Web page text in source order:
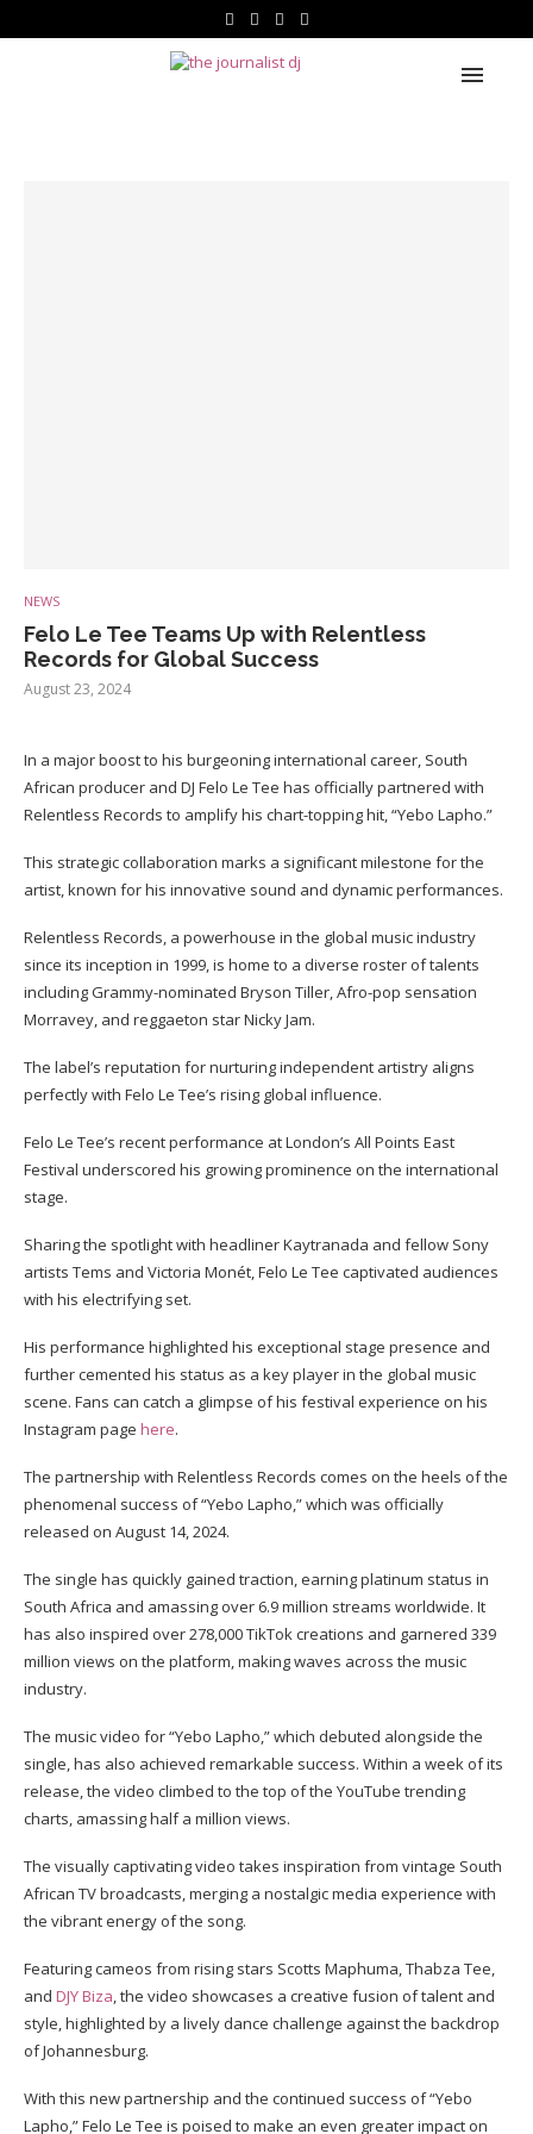
NEWS
Felo Le Tee Teams Up with Relentless
Records for Global Success
August 23, 2024
In a major boost to his burgeoning international career, South
African producer and DJ Felo Le Tee has officially partnered with
Relentless Records to amplify his chart-topping hit, “Yebo Lapho.”
This strategic collaboration marks a significant milestone for the
artist, known for his innovative sound and dynamic performances.
Relentless Records, a powerhouse in the global music industry
since its inception in 1999, is home to a diverse roster of talents
including Grammy-nominated Bryson Tiller, Afro-pop sensation
Morravey, and reggaeton star Nicky Jam.
The label’s reputation for nurturing independent artistry aligns
perfectly with Felo Le Tee’s rising global influence.
Felo Le Tee’s recent performance at London’s All Points East
Festival underscored his growing prominence on the international
stage.
Sharing the spotlight with headliner Kaytranada and fellow Sony
artists Tems and Victoria Monét, Felo Le Tee captivated audiences
with his electrifying set.
His performance highlighted his exceptional stage presence and
further cemented his status as a key player in the global music
scene. Fans can catch a glimpse of his festival experience on his
Instagram page here.
The partnership with Relentless Records comes on the heels of the
phenomenal success of “Yebo Lapho,” which was officially
released on August 14, 2024.
The single has quickly gained traction, earning platinum status in
South Africa and amassing over 6.9 million streams worldwide. It
has also inspired over 278,000 TikTok creations and garnered 339
million views on the platform, making waves across the music
industry.
The music video for “Yebo Lapho,” which debuted alongside the
single, has also achieved remarkable success. Within a week of its
release, the video climbed to the top of the YouTube trending
charts, amassing half a million views.
The visually captivating video takes inspiration from vintage South
African TV broadcasts, merging a nostalgic media experience with
the vibrant energy of the song.
Featuring cameos from rising stars Scotts Maphuma, Thabza Tee,
and DJY Biza, the video showcases a creative fusion of talent and
style, highlighted by a lively dance challenge against the backdrop
of Johannesburg.
With this new partnership and the continued success of “Yebo
Lapho,” Felo Le Tee is poised to make an even greater impact on